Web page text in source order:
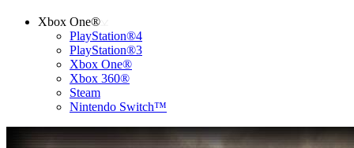
Xbox One®
PlayStation®4
PlayStation®3
Xbox One®
Xbox 360®
Steam
Nintendo Switch™